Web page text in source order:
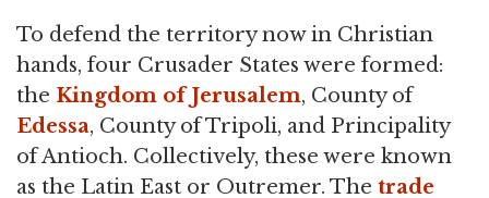
To defend the territory now in Christian
hands, four Crusader States were formed:
the Kingdom of Jerusalem, County of
Edessa, County of Tripoli, and Principality
of Antioch. Collectively, these were known
as the Latin East or Outremer. The trade